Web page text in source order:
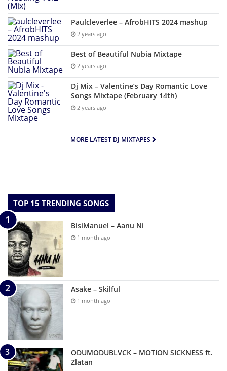
Paulcleverlee – AfrobHITS 2024 mashup
2 years ago
Best of Beautiful Nubia Mixtape
2 years ago
Dj Mix – Valentine’s Day Romantic Love
Songs Mixtape (February 14th)
2 years ago
MORE LATEST DJ MIXTAPES
TOP 15 TRENDING SONGS
BisiManuel – Aanu Ni
1 month ago
Asake – Skilful
1 month ago
ODUMODUBLVCK – MOTION SICKNESS ft.
Zlatan